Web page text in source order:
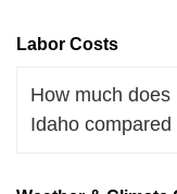
Labor Costs
How much
Idaho